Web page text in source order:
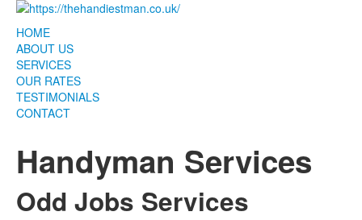
HOME
ABOUT US
SERVICES
OUR RATES
TESTIMONIALS
CONTACT
Handyman Services
Odd Jobs Services